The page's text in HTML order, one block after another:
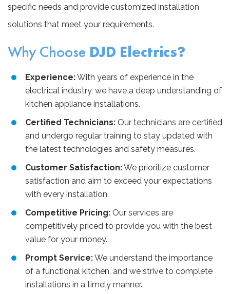
specific needs and provide customized installation
solutions that meet your requirements.
Why Choose DJD Electrics?
Experience:With years of experience in the
electrical industry, we have a deep understanding of
kitchen appliance installations.
Certified Technicians: Our technicians are certified
and undergo regular training to stay updated with
the latest technologies and safety measures.
Customer Satisfaction:We prioritize customer
satisfaction and aim to exceed your expectations
with every installation.
Competitive Pricing: Our services are
competitively priced to provide you with the best
value for your money.
Prompt Service:We understand the importance
of a functional kitchen, and we strive to complete
installations in a timely manner.